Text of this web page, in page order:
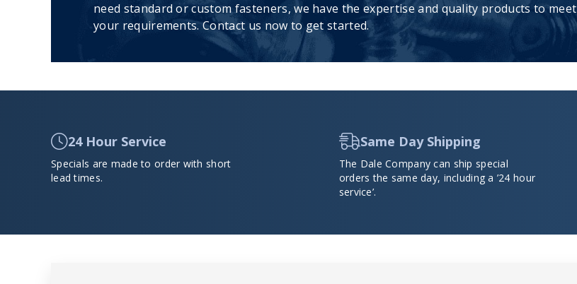
need standard or custom fasteners, we have the expertise and quality products to meet
your requirements. Contact us now to get started.
24 Hour Service
Specials are made to order with short
lead times.
Same Day Shipping
The Dale Company can ship special
orders the same day, including a ’24 hour
service’.